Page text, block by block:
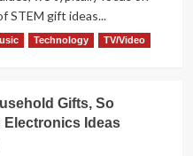
STEM gift ideas...
Technology
TV/Video
Gifts, So
Electronics Ideas